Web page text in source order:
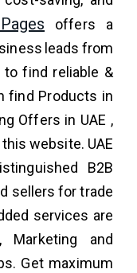
offers a
leads from
find reliable &
find Products in
Offers in UAE ,
website. UAE
B2B
sellers for trade
services are
Marketing and
Get maximum